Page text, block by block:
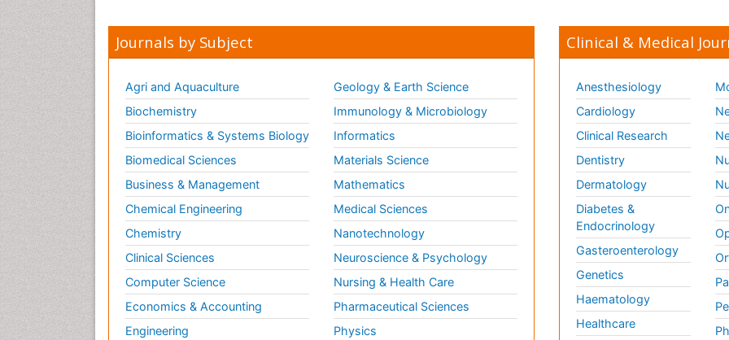
Journals by Subject
Agri and Aquaculture
Biochemistry
Bioinformatics & Systems Biology
Biomedical Sciences
Business & Management
Chemical Engineering
Chemistry
Clinical Sciences
Computer Science
Economics & Accounting
Engineering
Geology & Earth Science
Immunology & Microbiology
Informatics
Materials Science
Mathematics
Medical Sciences
Nanotechnology
Neuroscience & Psychology
Nursing & Health Care
Pharmaceutical Sciences
Physics
Clinical & Medical
Anesthesiology
Cardiology
Clinical Research
Dentistry
Dermatology
Diabetes &
Endocrinology
Gasteroenterology
Genetics
Haematology
Healthcare